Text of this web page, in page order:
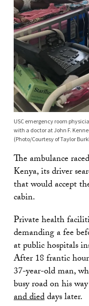
USC emergency room
with a doctor at John F.
(Photo/Courtesy of Taylor
The ambulance
Kenya, its driver
that would accept
cabin.
Private health
demanding a fee
at public hospitals
After 18 frantic
37-year-old man,
busy road on his
and dieddays later.